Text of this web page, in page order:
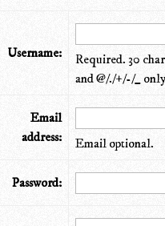
Username:
Required. 30
and @/./+/-/_
Email
address:
Email optional.
Password: